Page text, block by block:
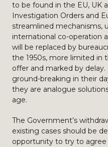
to be found in the EU, UK
Investigation Orders and
streamlined mechanisms,
international co-operation
will be replaced by
the 1950s, more limited in
offer and marked by
ground-breaking in their
they are analogue
age.
The Government’s
existing cases should be
opportunity to try to